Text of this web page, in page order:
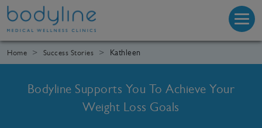
Home Success Stories Kathleen
Bodyline Supports You To Achieve Your
Weight Loss Goals